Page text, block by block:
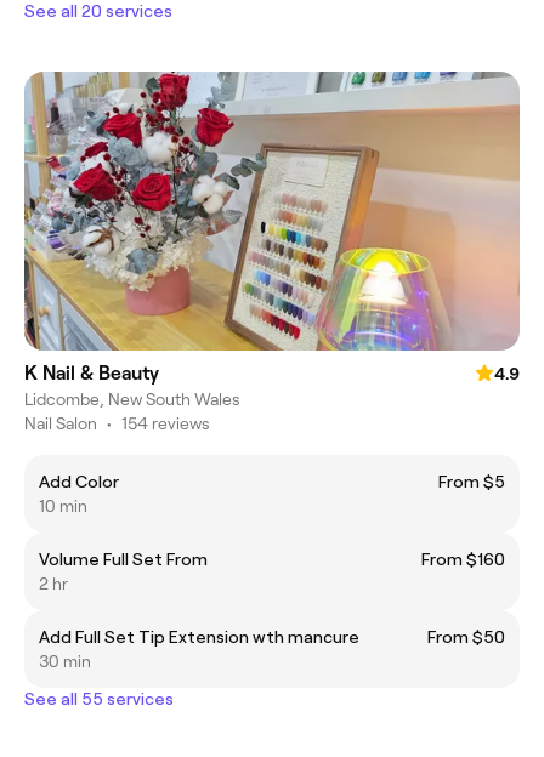
See all 20 services
K Nail & Beauty
4.9
Lidcombe, New South Wales
Nail Salon • 154 reviews
Add Color
From $5
10 min
Volume Full Set From
From $160
2 hr
Add Full Set Tip Extension wth mancure
From $50
30 min
See all 55 services